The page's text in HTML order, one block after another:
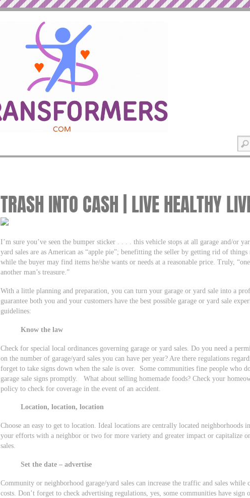
TRASH INTO CASH | LIVE HEALTHY
I’m sure you’ve seen the bumper sticker . . . . this vehicle stops at all garage and/or
yard sales are as American as “apple pie”; benefitting the seller by getting rid of things
while the buyer may find items he/she wants or needs at a reasonable price. Truly,
another man’s treasure.”
With a little planning and preparation, you can turn your garage or yard sale into a
guarantee both you and your customers have the best possible garage or yard sale
guidelines:
Know the law
Check for special local ordinances governing garage or yard sales. Do you need a
on the number of garage/yard sales you can have per year? Are there regulations
forget to take signs down when the sale is over. Some communities fine people who
garage sale signs promptly. What about selling homemade foods? Check your
policy to check for coverage in the event of an accident.
Location, location, location
Choose an easy to get to location. Ideal locations are centrally located neighborhoods
your efforts with a neighbor or two for more variety and greater impact or capitalize
sales.
Set the date – advertise
Community or neighborhood garage/yard sales can increase the traffic and sales while
costs. Don’t forget to check advertising regulations, yes, some communities have sign